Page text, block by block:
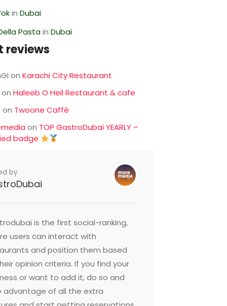
inDubai
PastainDubai
reviews
onKarachi City Restaurant
onHaleeb O Heil Restaurant & cafe
on Twoone Caffè
on TOP GastroDubai YEARLY –
badge
by
is the first social-ranking,
users can interact with
and position them based
opinion criteria. If you find your
or want to add it, do so and
advantage of all the extra